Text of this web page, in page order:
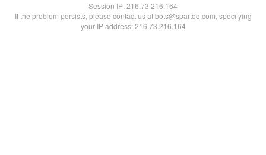
Session IP:216.73.216.164
If the problem persists, please contact us at bots@spartoo.com, specifying
your IP address: 216.73.216.164